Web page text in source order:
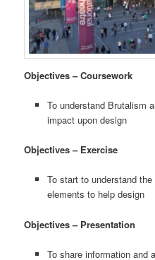
Objectives – Coursework
To understand Brutalism
impact upon design
Objectives – Exercise
To start to understand
elements to help design
Objectives – Presentation
To share information and